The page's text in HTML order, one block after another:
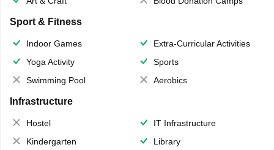
Sport & Fitness
Indoor Games
Extra-Curricular Activities
Yoga Activity
Sports
Swimming Pool
Aerobics
Infrastructure
Hostel
IT Infrastructure
Kindergarten
Library